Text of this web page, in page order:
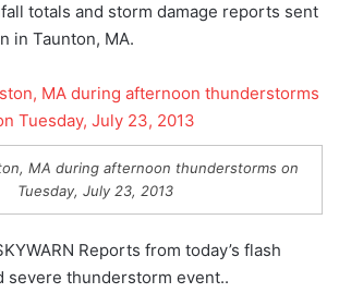
totals and storm damage reports sent
in Taunton, MA.
MA during afternoon thunderstorms on
Tuesday, July 23, 2013
Reports from today’s flash
severe thunderstorm event..